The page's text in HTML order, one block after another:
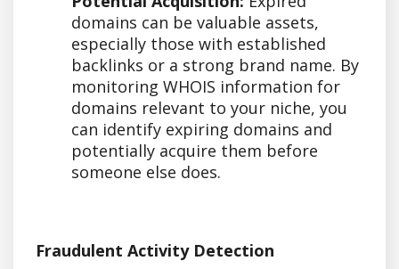
domains can be valuable assets,
especially those with established
backlinks or a strong brand name. By
monitoring WHOIS information for
domains relevant to your niche, you
can identify expiring domains and
potentially acquire them before
someone else does.
Fraudulent Activity Detection